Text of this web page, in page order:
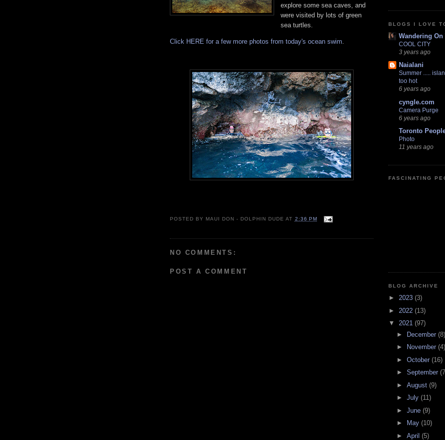
explore some sea caves, and
were visited by lots of green
sea turtles.
Click HERE for a few more photos from today's ocean swim
POSTED BY MAUI DON - DOLPHIN DUDE AT 2:36 PM
NO COMMENTS:
POST A COMMENT
BLOGS I LOVE
Wandering On
COOL CITY
3 years ago
Naialani
Summer .....
too hot
6 years ago
cyngle.com
Camera Purge
6 years ago
Toronto
Photo
11 years ago
FASCINATING
BLOG ARCHIVE
► 2023 (3)
► 2022 (13)
▼ 2021 (97)
► December (8)
►
November (4)
► October (16)
► September
► August (9)
► July (11)
► June (9)
►
May (10)
► April (5)